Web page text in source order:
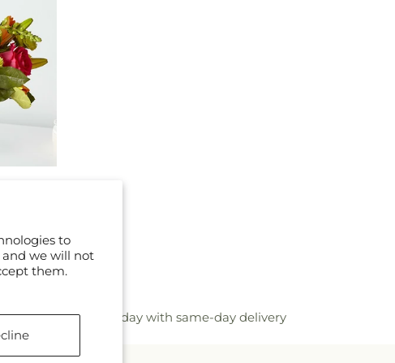
to
and we will not
them.
bouquet today with same-day delivery